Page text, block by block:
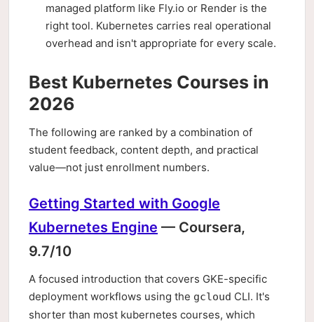
managed platform like Fly.io or Render is the
right tool. Kubernetes carries real operational
overhead and isn't appropriate for every scale.
Best Kubernetes Courses in
2026
The following are ranked by a combination of
student feedback, content depth, and practical
value—not just enrollment numbers.
Getting Started with Google
Kubernetes Engine — Coursera,
9.7/10
A focused introduction that covers GKE-specific
deployment workflows using the gcloud CLI. It's
shorter than most kubernetes courses, which